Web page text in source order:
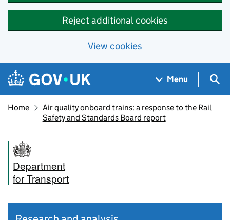
Reject additional cookies
View cookies
Skip to main content
Navigation menu
Menu
Home
Air quality onboard trains: a response to the Rail
Safety and Standards Board report
Department
for Transport